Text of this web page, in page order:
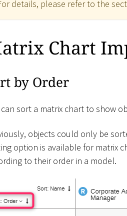
details, please refer to the
Chart
by Order
can sort a matrix chart to show
objects could only be
option is available for matrix
to their order in a model.